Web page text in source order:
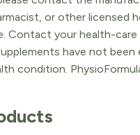
or other
Contact your health-
have not
condition.